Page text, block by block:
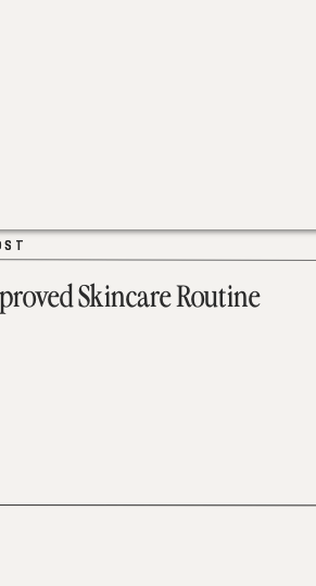
Skincare Routine